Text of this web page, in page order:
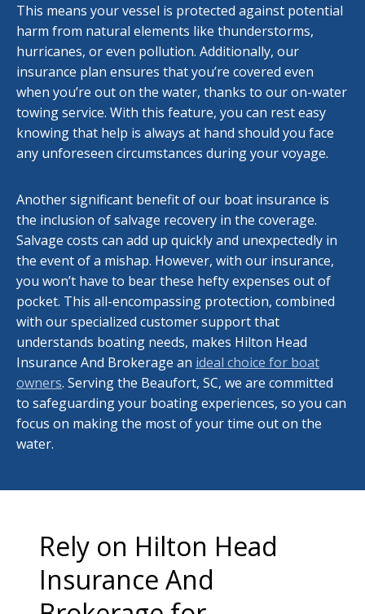
This means your vessel is protected against potential
harm from natural elements like thunderstorms,
hurricanes, or even pollution. Additionally, our
insurance plan ensures that you’re covered even
when you’re out on the water, thanks to our on-water
towing service. With this feature, you can rest easy
knowing that help is always at hand should you face
any unforeseen circumstances during your voyage.
Another significant benefit of our boat insurance is
the inclusion of salvage recovery in the coverage.
Salvage costs can add up quickly and unexpectedly in
the event of a mishap. However, with our insurance,
you won’t have to bear these hefty expenses out of
pocket. This all-encompassing protection, combined
with our specialized customer support that
understands boating needs, makes Hilton Head
Insurance And Brokerage an ideal choice for boat
owners. Serving the Beaufort, SC, we are committed
to safeguarding your boating experiences, so you can
focus on making the most of your time out on the
water.
Rely on Hilton Head
Insurance And